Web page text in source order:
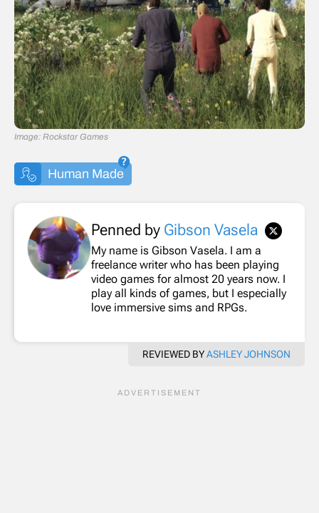
Image: Rockstar Games
Human Made
Penned by Gibson Vasela
My name is Gibson Vasela. I am a
freelance writer who has been playing
video games for almost 20 years now. I
play all kinds of games, but I especially
love immersive sims and RPGs.
REVIEWED BYASHLEY JOHNSON